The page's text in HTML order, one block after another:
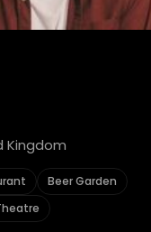
Kingdom
Beer Garden